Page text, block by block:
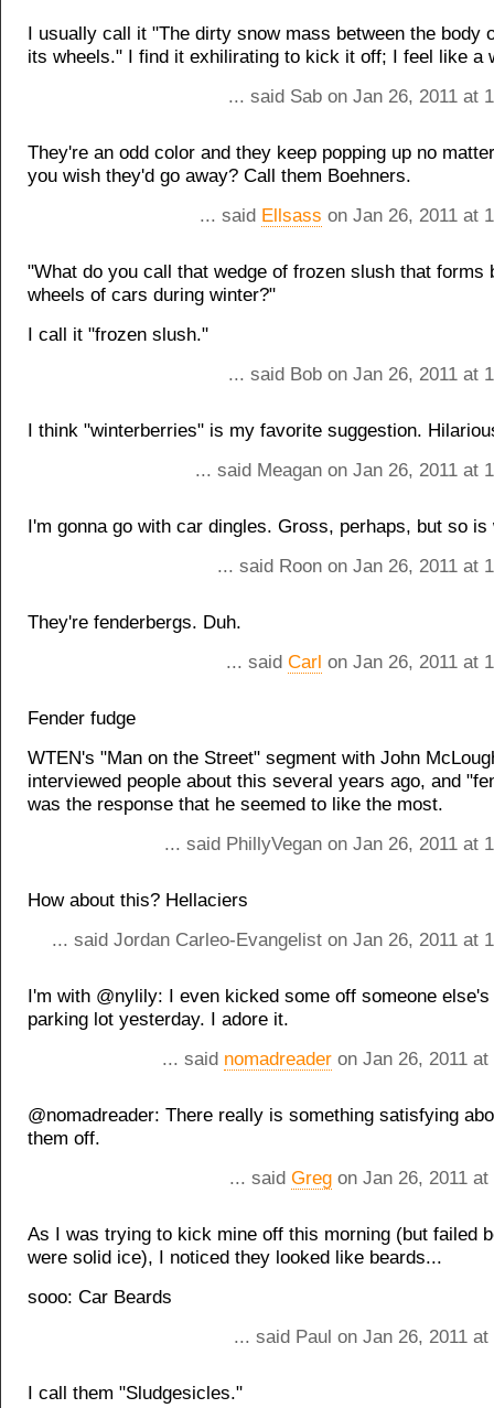
I usually call it "The dirty snow mass between the body
its wheels." I find it exhilirating to kick it off; I feel like a
... said Sab on Jan 26, 2011 at
They're an odd color and they keep popping up no
you wish they'd go away? Call them Boehners.
... said Ellsass on Jan 26, 2011 at
"What do you call that wedge of frozen slush that forms
wheels of cars during winter?"
I call it "frozen slush."
... said Bob on Jan 26, 2011 at
I think "winterberries" is my favorite suggestion.
... said Meagan on Jan 26, 2011 at
I'm gonna go with car dingles. Gross, perhaps, but so
... said Roon on Jan 26, 2011 at
They're fenderbergs. Duh.
... said Carl on Jan 26, 2011 at
Fender fudge
WTEN's "Man on the Street" segment with John
interviewed people about this several years ago, and
was the response that he seemed to like the most.
... said PhillyVegan on Jan 26, 2011 at
How about this? Hellaciers
... said Jordan Carleo-Evangelist on Jan 26, 2011 at
I'm with @nylily: I even kicked some off someone
parking lot yesterday. I adore it.
... said nomadreader on Jan 26, 2011
@nomadreader: There really is something satisfying
them off.
... said Greg on Jan 26, 2011
As I was trying to kick mine off this morning (but failed
were solid ice), I noticed they looked like beards...
sooo: Car Beards
... said Paul on Jan 26, 2011
I call them "Sludgesicles."